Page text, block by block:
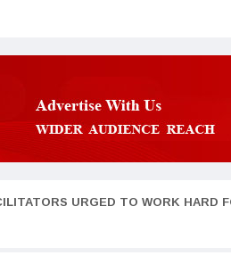
URGED TO WORK HARD